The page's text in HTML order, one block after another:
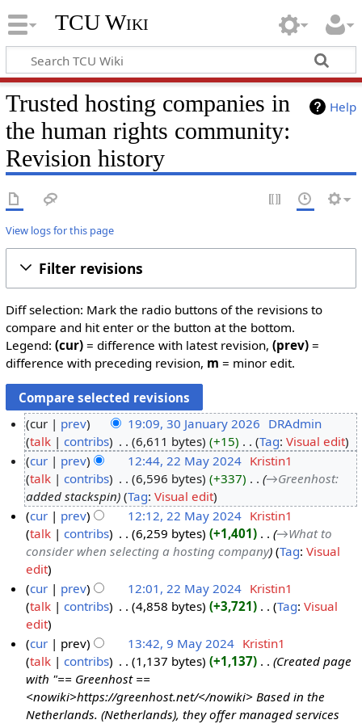
TCU Wiki
Help
Trusted hosting companies in
the human rights community:
Revision history
View logs for this page
Filter revisions
Diff selection: Mark the radio buttons of the revisions to
compare and hit enter or the button at the bottom.
Legend: (cur)= difference with latest revision, (prev)=
difference with preceding revision, m = minor edit.
0
n
y
2
cur prev 19:09, 30 January 2026 DRAdmin
talk
contribs 6,611 bytes +15
N
o
e
d
i
t
s
u
m
m
a
r
y
Tag:Visual edit
M
0
cur prev 12:44, 22 May 2024 Kristin1
talk
contribs 6,596 bytes +337 →‎Greenhost:
added stackspin
Tag:Visual edit
cur
prev 12:12, 22 May 2024 Kristin1
talk
contribs 6,259 bytes +1,401
→‎What to
consider when selecting a hosting company
Tag:Visual
edit
cur
prev 12:01, 22 May 2024 Kristin1
talk
contribs 4,858 bytes +3,721
N
o
e
d
i
t
Tag:Visual
edit
cur prev 13:42, 9 May 2024 Kristin1
talk
contribs 1,137 bytes +1,137
Created page
with "== Greenhost ==
<nowiki>https://greenhost.net/</nowiki> Based in the
Netherlands. (Netherlands), they offer managed services